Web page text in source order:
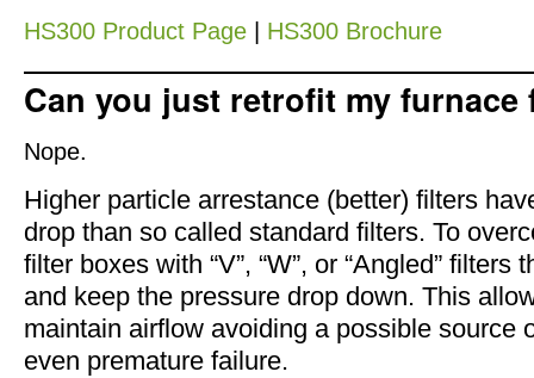
HS300 Product Page
HS300 Brochure
Can you just retrofit my furnace
Nope.
Higher particle arrestance (better) filters
drop than so called standard filters. To
filter boxes with “V”, “W”, or “Angled” filters
and keep the pressure drop down. This
maintain airflow avoiding a possible source
even premature failure.